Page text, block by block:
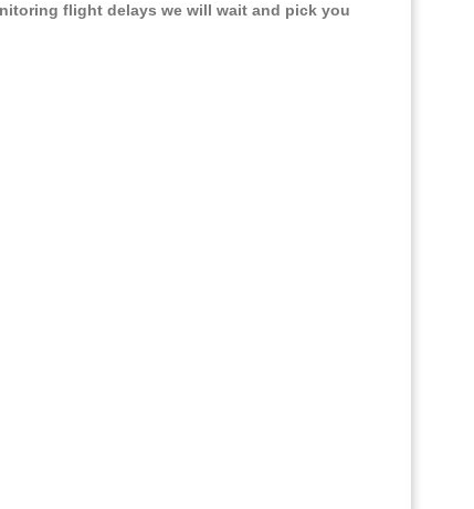
flight delays we will wait and pick you